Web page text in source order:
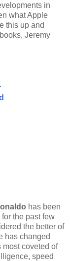
in
what Apple
this up and
Jeremy
has been
the past few
the better of
has changed
most coveted of
speed